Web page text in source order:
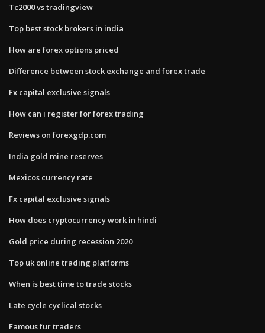
Tc2000 vs tradingview
Top best stock brokers in india
How are forex options priced
Difference between stock exchange and forex trade
Fx capital exclusive signals
How can i register for forex trading
Reviews on forexgdp.com
India gold mine reserves
Mexicos currency rate
Fx capital exclusive signals
How does cryptocurrency work in hindi
Gold price during recession 2020
Top uk online trading platforms
When is best time to trade stocks
Late cycle cyclical stocks
Famous fur traders